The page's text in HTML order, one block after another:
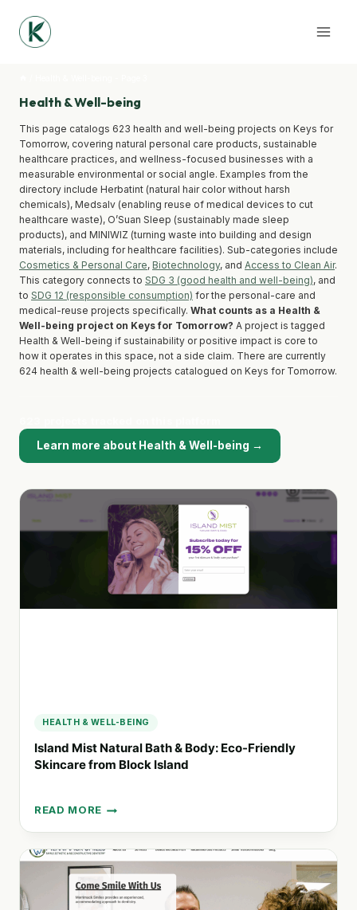
content
Health & Well-being
This page catalogs 623 health and well-being projects on Keys for
Tomorrow, covering natural personal care products, sustainable
healthcare practices, and wellness-focused businesses with a
measurable environmental or social angle. Examples from the
directory include Herbatint (natural hair color without harsh
chemicals), Medsalv (enabling reuse of medical devices to cut
healthcare waste), O’Suan Sleep (sustainably made sleep
products), and MINIWIZ (turning waste into building and design
materials, including for healthcare facilities). Sub-categories include
Cosmetics & Personal Care, Biotechnology, and Access to Clean Air.
This category connects to SDG 3 (good health and well-being), and
to SDG 12 (responsible consumption) for the personal-care and
medical-reuse projects specifically. What counts as a Health &
Well-being project on Keys for Tomorrow? A project is tagged
Health & Well-being if sustainability or positive impact is core to
how it operates in this space, not a side claim. There are currently
624 health & well-being projects catalogued on Keys for Tomorrow.
Learn more about Health & Well-being →
HEALTH & WELL-BEING
Island Mist Natural Bath & Body: Eco-Friendly
Skincare from Block Island
READ MORE
ISLAND
MIST
NATURAL
BATH